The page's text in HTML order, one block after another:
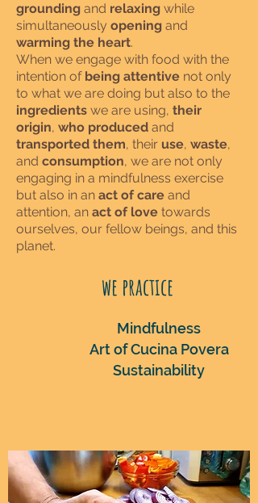
grounding and relaxing while
simultaneously opening and
warming the heart.
When we engage with food with the
intention ofbeing attentive not only
to what we are doing but also to the
ingredients we are using, their
origin, who produced and
transported them, their use, waste,
and consumption, we are not only
engaging in a mindfulness exercise
but also in an act of care and
attention, an act of love towards
ourselves, our fellow beings, and this
planet.
Mindfulness
Art of Cucina Povera
Sustainability
we practice